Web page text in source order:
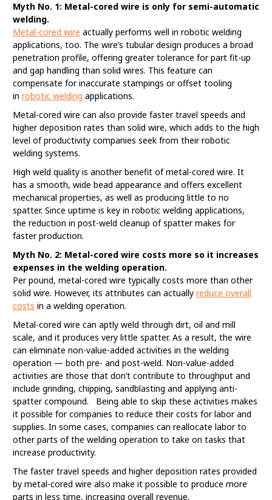
Myth No. 1: Metal-cored wire is only for semi-automatic
welding.
Metal-cored wire actually performs well in robotic welding
applications, too. The wire’s tubular design produces a broad
penetration profile, offering greater tolerance for part fit-up
and gap handling than solid wires. This feature can
compensate for inaccurate stampings or offset tooling
in robotic welding applications.
Metal-cored wire can also provide faster travel speeds and
higher deposition rates than solid wire, which adds to the high
level of productivity companies seek from their robotic
welding systems.
High weld quality is another benefit of metal-cored wire. It
has a smooth, wide bead appearance and offers excellent
mechanical properties, as well as producing little to no
spatter. Since uptime is key in robotic welding applications,
the reduction in post-weld cleanup of spatter makes for
faster production.
Myth No. 2: Metal-cored wire costs more so it increases
expenses in the welding operation.
Per pound, metal-cored wire typically costs more than other
solid wire. However, its attributes can actually reduce overall
costs in a welding operation.
Metal-cored wire can aptly weld through dirt, oil and mill
scale, and it produces very little spatter. As a result, the wire
can eliminate non-value-added activities in the welding
operation — both pre- and post-weld. Non-value-added
activities are those that don’t contribute to throughput and
include grinding, chipping, sandblasting and applying anti-
spatter compound. Being able to skip these activities makes
it possible for companies to reduce their costs for labor and
supplies. In some cases, companies can reallocate labor to
other parts of the welding operation to take on tasks that
increase productivity.
The faster travel speeds and higher deposition rates provided
by metal-cored wire also make it possible to produce more
parts in less time, increasing overall revenue.